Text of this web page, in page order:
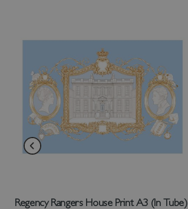
Regency Rangers House Print A3 (In Tube)